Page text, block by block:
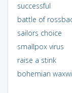
successful
battle of
sailors choice
smallpox virus
raise a stink
bohemian